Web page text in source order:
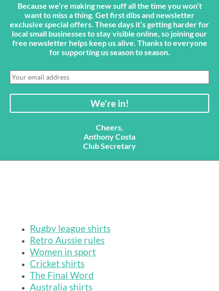
Because we’re making new suff all the time you won’t
want to miss a thing. Get first dibs and newsletter
exclusive special offers. These days it’s getting harder for
local small businesses to stay visible online, so joining our
free newsletter helps keep us alive. Thanks to everyone
for supporting us season to season.
Cheers,
Anthony Costa
Club Secretary
Rugby league shirts
Retro Aussie rules
Women in sport
Cricket shirts
The Final Word
Australia shirts